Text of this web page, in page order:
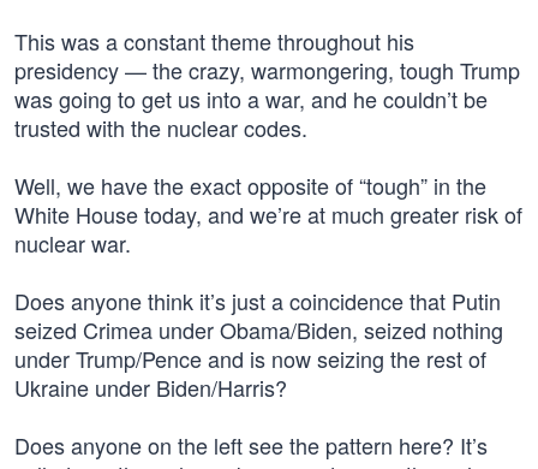
This was a constant theme throughout his
presidency — the crazy, warmongering, tough Trump
was going to get us into a war, and he couldn’t be
trusted with the nuclear codes.
Well, we have the exact opposite of “tough” in the
White House today, and we’re at much greater risk of
nuclear war.
Does anyone think it’s just a coincidence that Putin
seized Crimea under Obama/Biden, seized nothing
under Trump/Pence and is now seizing the rest of
Ukraine under Biden/Harris?
Does anyone on the left see the pattern here? It’s